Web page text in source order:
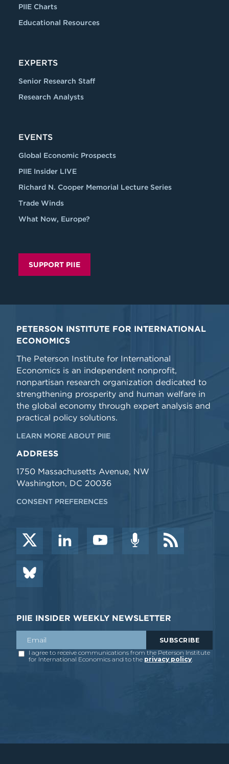
PIIE Charts
Educational Resources
EXPERTS
Senior Research Staff
Research Analysts
EVENTS
Global Economic Prospects
PIIE Insider LIVE
Richard N. Cooper Memorial Lecture Series
Trade Winds
What Now, Europe?
SUPPORT PIIE
PETERSON INSTITUTE FOR INTERNATIONAL
ECONOMICS
The Peterson Institute for International
Economics is an independent nonprofit,
nonpartisan research organization dedicated to
strengthening prosperity and human welfare in
the global economy through expert analysis and
practical policy solutions.
LEARN MORE ABOUT PIIE
ADDRESS
1750 Massachusetts Avenue, NW
Washington, DC 20036
CONSENT PREFERENCES
PIIE INSIDER WEEKLY NEWSLETTER